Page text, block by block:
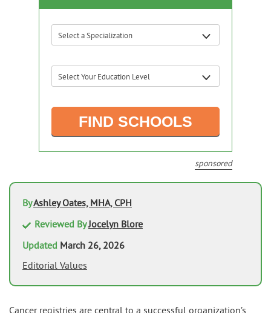
sponsored
ByAshley Oates, MHA, CPH
Reviewed ByJocelyn Blore
Updated March 26, 2026
Editorial Values
Cancer registries are central to a successful organization’s